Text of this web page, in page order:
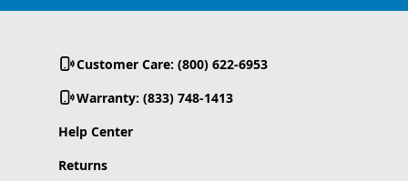
Customer Care: (800) 622-6953
Warranty: (833) 748-1413
Help Center
Returns